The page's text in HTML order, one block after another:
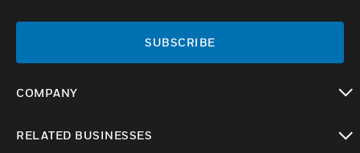
SUBSCRIBE
COMPANY
RELATED BUSINESSES